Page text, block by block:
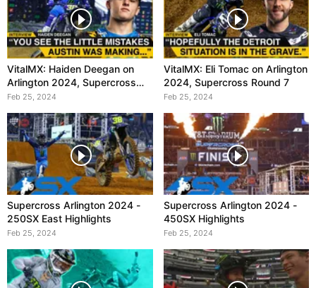
VitalMX: Haiden Deegan on
Arlington 2024, Supercross
Round 7
Feb 25, 2024
VitalMX: Eli Tomac on Arlington
2024, Supercross Round 7
Feb 25, 2024
Supercross Arlington 2024 -
250SX East Highlights
Feb 25, 2024
Supercross Arlington 2024 -
450SX Highlights
Feb 25, 2024